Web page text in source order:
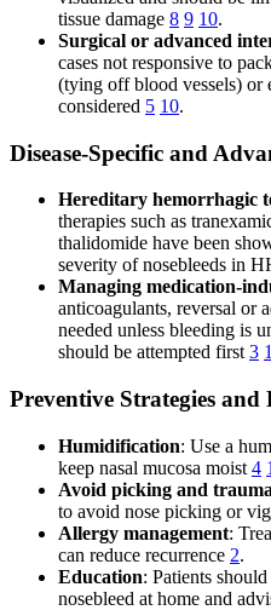
tissue damage 8 9 10.
Surgical or advanced
cases not responsive to
(tying off blood vessels) or
considered 5 10.
Disease-Specific and
Hereditary hemorrhagic
therapies such as
thalidomide have been
severity of nosebleeds in
Managing medication-
anticoagulants, reversal or
needed unless bleeding is
should be attempted first 3
Preventive Strategies
Humidification: Use a
keep nasal mucosa moist 4
Avoid picking and trauma
to avoid nose picking or
Allergy management:
can reduce recurrence 2.
Education: Patients
nosebleed at home and